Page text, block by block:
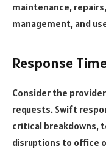
maintenance,
management, and
Response
Consider the
requests. Swift
critical breakdowns,
disruptions to office